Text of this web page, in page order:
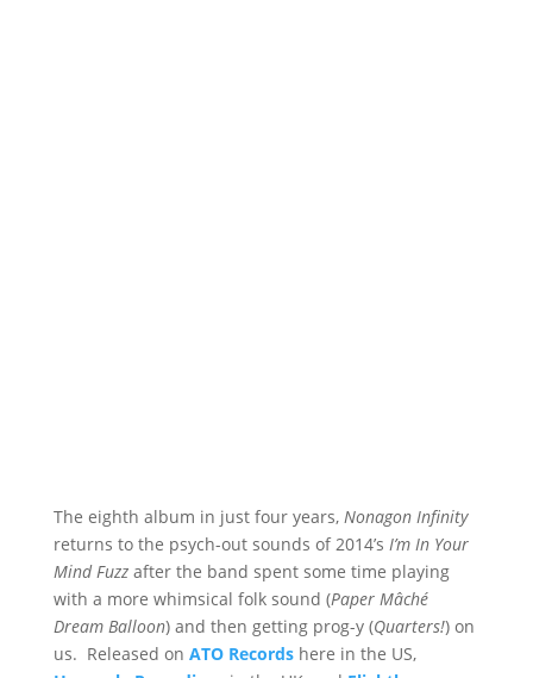
The eighth album in just four years, Nonagon Infinity
returns to the psych-out sounds of 2014’s I’m In Your
Mind Fuzzafter the band spent some time playing
with a more whimsical folk sound (Paper Mâché
Dream Balloon) and then getting prog-y (Quarters!) on
us. Released on ATO Recordshere in the US,